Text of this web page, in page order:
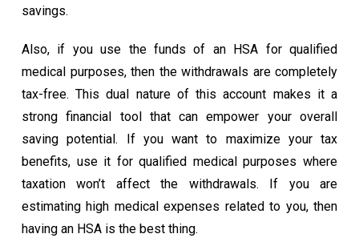
savings.
Also, if you use the funds of an HSA for qualified
medical purposes, then the withdrawals are completely
tax-free. This dual nature of this account makes it a
strong financial tool that can empower your overall
saving potential. If you want to maximize your tax
benefits, use it for qualified medical purposes where
taxation won’t affect the withdrawals. If you are
estimating high medical expenses related to you, then
having an HSA is the best thing.